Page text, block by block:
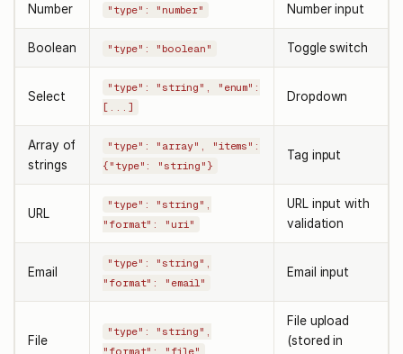
Number "type": "number" Number input
Boolean "type": "boolean" Toggle switch
Select
"type": "string", "enum":
[...]
Dropdown
Array of
strings
"type": "array", "items":
{"type": "string"}
Tag input
URL
"type": "string",
"format": "uri"
URL input with
validation
Email
"type": "string",
"format": "email"
Email input
File
"type": "string",
"format": "file"
File upload
(stored in